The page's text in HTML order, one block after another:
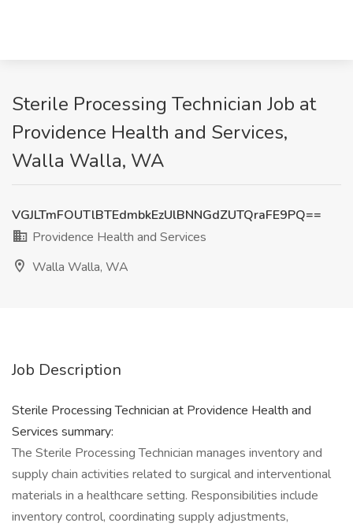
Sterile Processing Technician Job at
Providence Health and Services,
Walla Walla, WA
VGJLTmFOUTlBTEdmbkEzUlBNNGdZUTQraFE9PQ==
Providence Health and Services
Walla Walla, WA
Job Description
Sterile Processing Technician at Providence Health and
Services summary:
The Sterile Processing Technician manages inventory and
supply chain activities related to surgical and interventional
materials in a healthcare setting. Responsibilities include
inventory control, coordinating supply adjustments,